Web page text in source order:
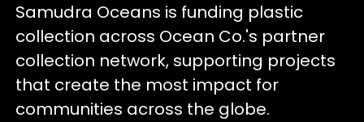
Samudra Oceans is funding plastic
collection across Ocean Co.'s partner
collection network, supporting projects
that create the most impact for
communities across the globe.